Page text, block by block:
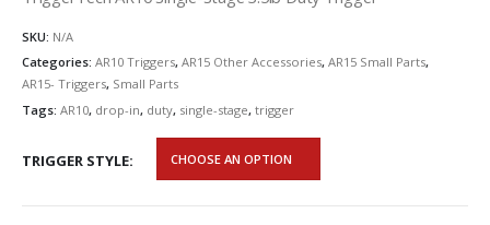
SKU: N/A
Categories: AR10 Triggers, AR15 Other Accessories, AR15 Small Parts,
AR15- Triggers, Small Parts
Tags: AR10, drop-in, duty, single-stage, trigger
TRIGGER STYLE